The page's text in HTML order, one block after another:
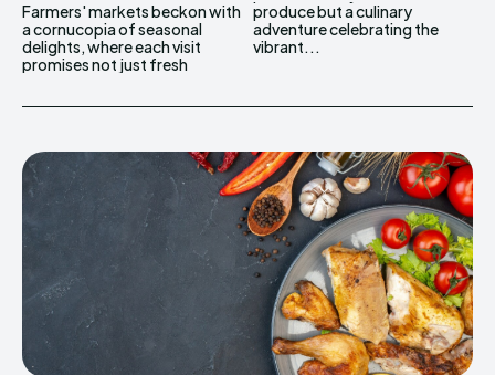
Farmers' markets beckon with
a cornucopia of seasonal
delights, where each visit
promises not just fresh
produce but a culinary
adventure celebrating the
vibrant...